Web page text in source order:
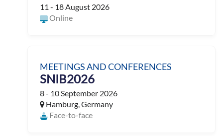
11 - 18 August 2026
Online
MEETINGS AND CONFERENCES
SNIB2026
8 - 10 September 2026
Hamburg, Germany
Face-to-face